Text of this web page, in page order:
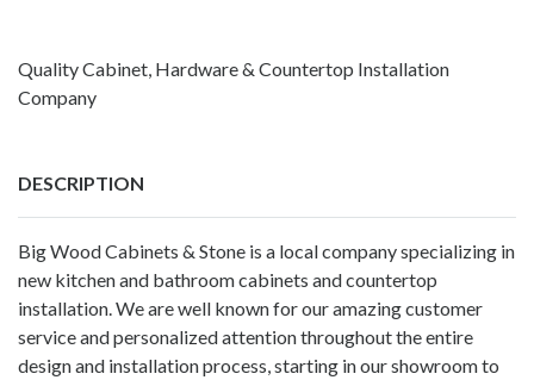
Quality Cabinet, Hardware & Countertop Installation
Company
DESCRIPTION
Big Wood Cabinets & Stone is a local company specializing in
new kitchen and bathroom cabinets and countertop
installation. We are well known for our amazing customer
service and personalized attention throughout the entire
design and installation process, starting in our showroom to